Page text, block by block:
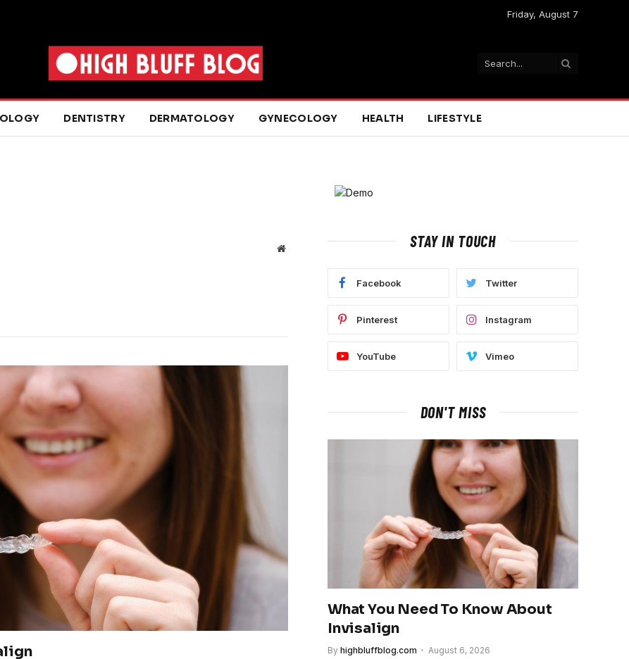
Friday, August 7
DENTISTRY DERMATOLOGY GYNECOLOGY HEALTH LIFESTYLE
Website STAY IN TOUCH
Facebook Twitter
Pinterest Instagram
YouTube Vimeo
DON'T MISS
What You Need To Know About
Invisalign
By highbluffblog.com August 6, 2026